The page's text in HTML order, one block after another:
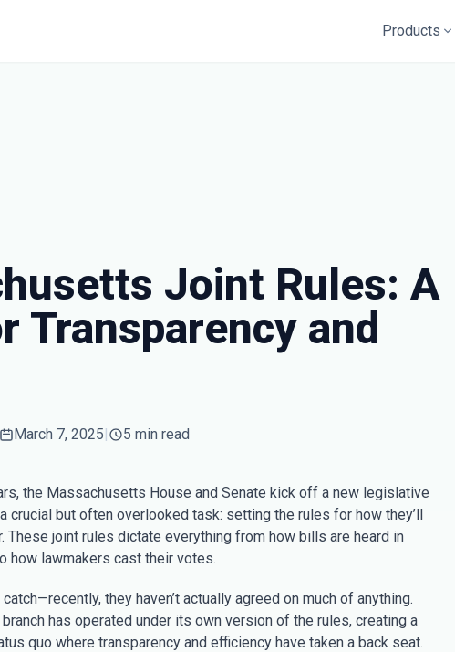
Products
Joint Rules: A
Transparency and
March 7, 2025| 5 min read
the Massachusetts House and Senate kick off a new legislative
crucial but often overlooked task: setting the rules for how they’ll
These joint rules dictate everything from how bills are heard in
how lawmakers cast their votes.
catch—recently, they haven’t actually agreed on much of anything.
has operated under its own version of the rules, creating a
quo where transparency and efficiency have taken a back seat.